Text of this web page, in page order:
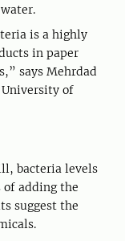
is a highly
in paper
says Mehrdad
of
bacteria levels
of adding the
suggest the